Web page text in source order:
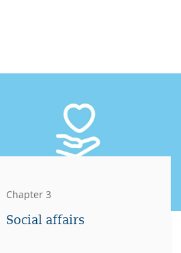
Chapter 3
Social affairs